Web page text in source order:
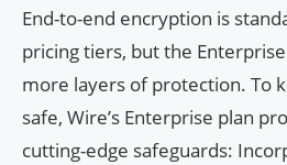
End-to-end encryption is
pricing tiers, but the
more layers of protection. To
safe, Wire’s Enterprise plan
cutting-edge safeguards: